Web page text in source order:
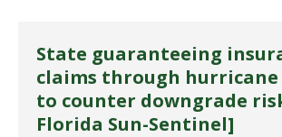
State guaranteeing
claims through hurricane
to counter downgrade
Florida Sun-Sentinel]